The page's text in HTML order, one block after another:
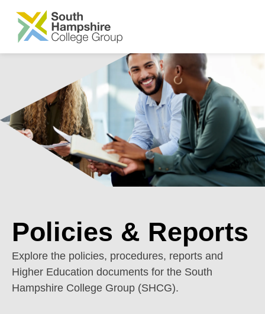
SKIP TO MAIN CONTENT
Policies & Reports
Explore the policies, procedures, reports and
Higher Education documents for the South
Hampshire College Group (SHCG).